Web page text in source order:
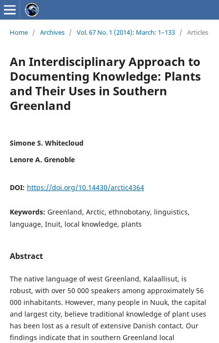
Home / Archives / Vol. 67 No. 1 (2014): March: 1–133 / Articles
An Interdisciplinary Approach to
Documenting Knowledge: Plants
and Their Uses in Southern
Greenland
Simone S. Whitecloud
Lenore A. Grenoble
DOI: https://doi.org/10.14430/arctic4364
Keywords: Greenland, Arctic, ethnobotany, linguistics,
language, Inuit, local knowledge, plants
Abstract
The native language of west Greenland, Kalaallisut, is
robust, with over 50 000 speakers among approximately 56
000 inhabitants. However, many people in Nuuk, the capital
and largest city, believe traditional knowledge of plant uses
has been lost as a result of extensive Danish contact. Our
findings indicate that in southern Greenland local